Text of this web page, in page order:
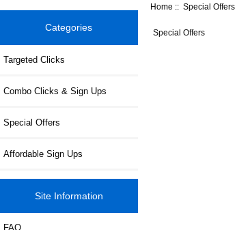
Categories
Targeted Clicks
Combo Clicks & Sign Ups
Special Offers
Affordable Sign Ups
Site Information
FAQ
Home ::Special Offers
Special Offers